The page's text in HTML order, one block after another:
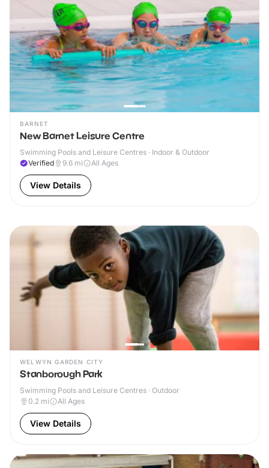
BARNET
New Barnet Leisure Centre
Swimming Pools and Leisure Centres · Indoor & Outdoor
Verified
9.6 mi All Ages
View Details
WELWYN GARDEN CITY
Stanborough Park
Swimming Pools and Leisure Centres · Outdoor
0.2 mi All Ages
View Details